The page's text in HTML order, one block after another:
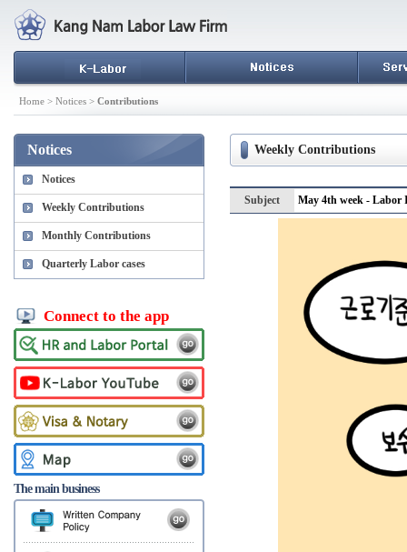
Home > Notices > Contributions
Notices
Notices
Weekly Contributions
Monthly Contributions
Quarterly Labor cases
Connect to the app
The main business
Weekly Contributions
Subject May 4th week - Labor